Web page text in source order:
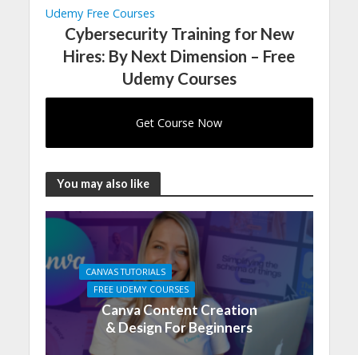
Udemy Free Courses
Cybersecurity Training for New
Hires: By Next Dimension – Free
Udemy Courses
Get Course Now
You may also like
CANVAS TUTORIALS
FREE UDEMY COURSES
Canva Content Creation
& Design For Beginners